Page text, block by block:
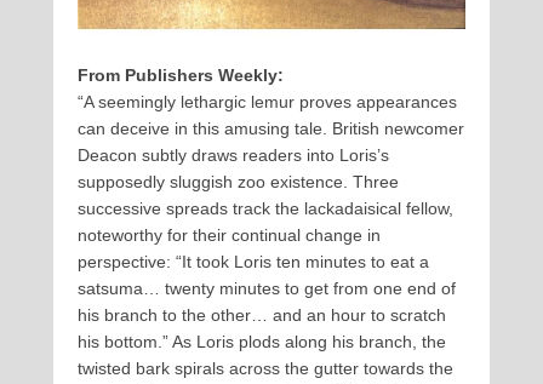
From Publishers Weekly:
“A seemingly lethargic lemur proves appearances
can deceive in this amusing tale. British newcomer
Deacon subtly draws readers into Loris’s
supposedly sluggish zoo existence. Three
successive spreads track the lackadaisical fellow,
noteworthy for their continual change in
perspective: “It took Loris ten minutes to eat a
satsuma… twenty minutes to get from one end of
his branch to the other… and an hour to scratch
his bottom.” As Loris plods along his branch, the
twisted bark spirals across the gutter towards the